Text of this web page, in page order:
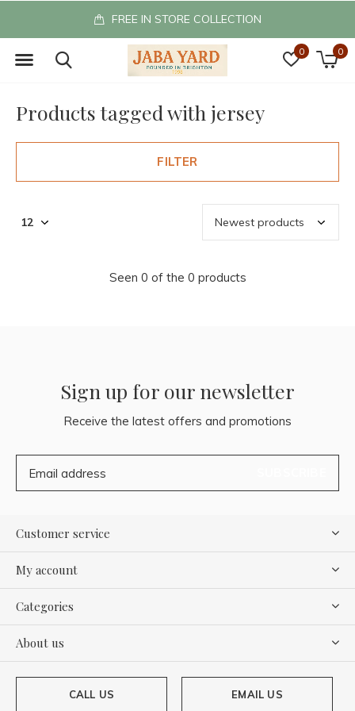
0 0
FREE IN STORE COLLECTION
Products tagged with jersey
FILTER
Seen 0 of the 0 products
Sign up for our newsletter
Receive the latest offers and promotions
Customer service
My account
Categories
About us
CALL US EMAIL US